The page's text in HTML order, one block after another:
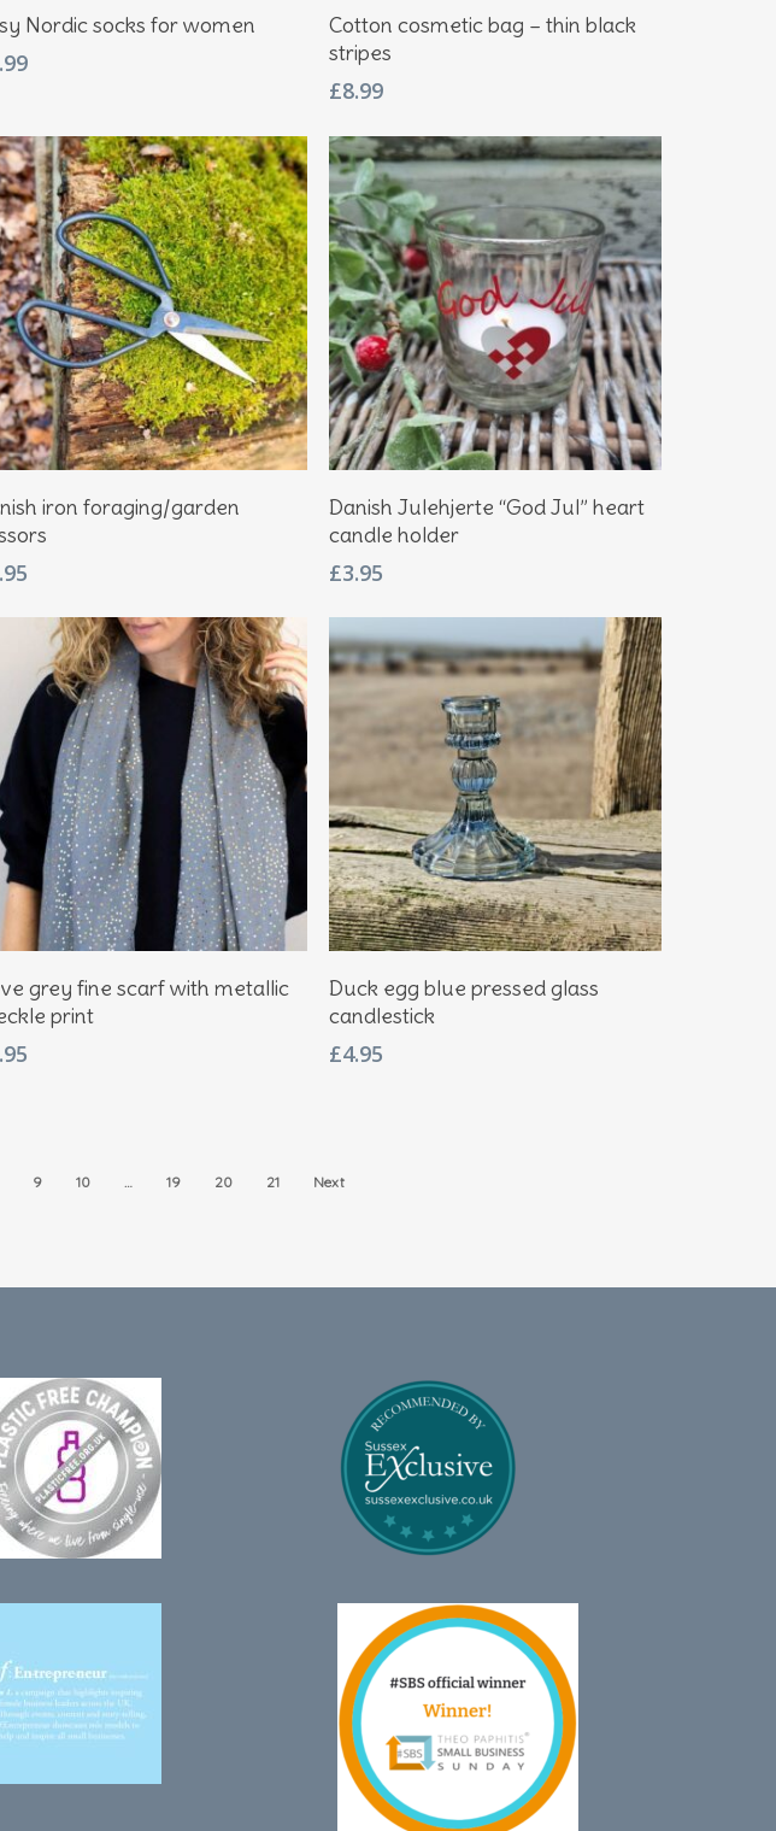
Add To Basket
Nordic socks for women Add To Basket
Cotton cosmetic bag – thin black
stripes
£8.99
Add To Basket
iron foraging/garden
Add To Basket
Danish Julehjerte “God Jul” heart
candle holder
£3.95
Add To Basket
grey fine scarf with metallic
print
Add To Basket
Duck egg blue pressed glass
candlestick
£4.95
9 10 … 19 20 21 Next